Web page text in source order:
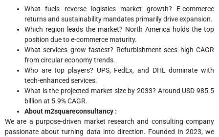
What fuels reverse logistics market growth? E-commerce
returns and sustainability mandates primarily drive expansion.​
Which region leads the market? North America holds the top
position due to e-commerce maturity.​
What services grow fastest? Refurbishment sees high CAGR
from circular economy trends.​
Who are top players? UPS, FedEx, and DHL dominate with
tech-enhanced services.​
What is the projected market size by 2033? Around USD 985.5
billion at 5.9% CAGR.
About m2squareconsultancy :
We are a purpose-driven market research and consulting company
passionate about turning data into direction. Founded in 2023, we